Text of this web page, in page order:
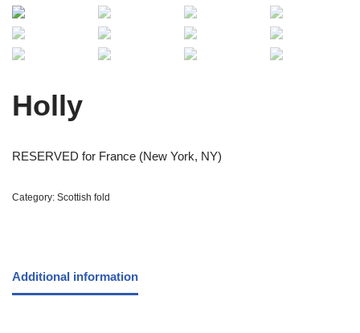
Holly
RESERVED for France (New York, NY)
Category: Scottish fold
Additional information